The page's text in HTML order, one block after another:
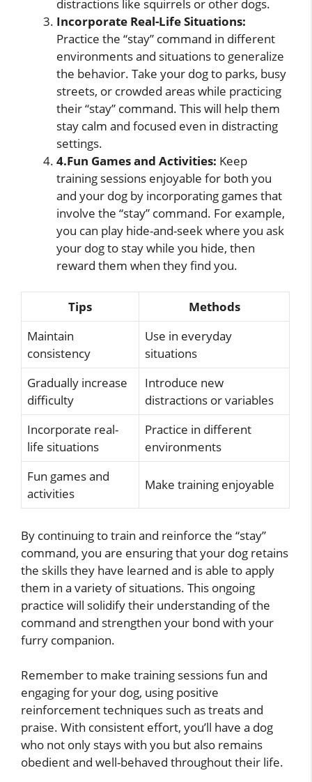
distractions like squirrels or other dogs.
Incorporate Real-Life Situations:
Practice the “stay” command in different
environments and situations to generalize
the behavior. Take your dog to parks, busy
streets, or crowded areas while practicing
their “stay” command. This will help them
stay calm and focused even in distracting
settings.
4.Fun Games and Activities: Keep
training sessions enjoyable for both you
and your dog by incorporating games that
involve the “stay” command. For example,
you can play hide-and-seek where you ask
your dog to stay while you hide, then
reward them when they find you.
Tips
Methods
Maintain
consistency
Use in everyday
situations
Gradually increase
difficulty
Introduce new
distractions or variables
Incorporate real-
life situations
Practice in different
environments
Fun games and
activities
Make training enjoyable
By continuing to train and reinforce the “stay”
command, you are ensuring that your dog retains
the skills they have learned and is able to apply
them in a variety of situations. This ongoing
practice will solidify their understanding of the
command and strengthen your bond with your
furry companion.
Remember to make training sessions fun and
engaging for your dog, using positive
reinforcement techniques such as treats and
praise. With consistent effort, you’ll have a dog
who not only stays with you but also remains
obedient and well-behaved throughout their life.